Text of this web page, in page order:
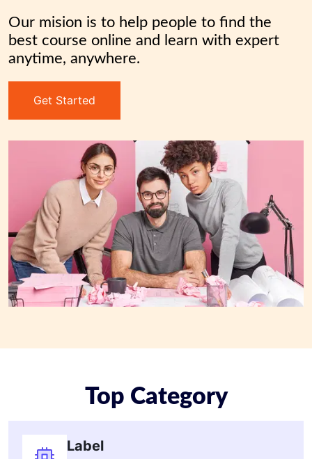
Our mision is to help people to find the
best course online and learn with expert
anytime, anywhere.
Get Started
Top Category
Label